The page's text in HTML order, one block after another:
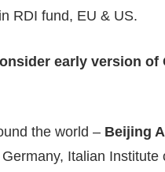
RDI fund, EU & US.
early version of
the world – Beijing
Italian